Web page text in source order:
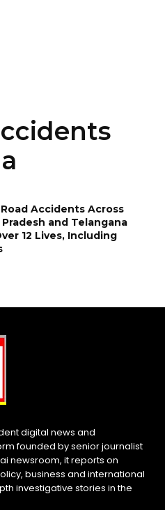
Accidents Across
and Telangana
12 Lives, Including
digital news and
founded by senior journalist
newsroom, it reports on
business and international
investigative stories in the